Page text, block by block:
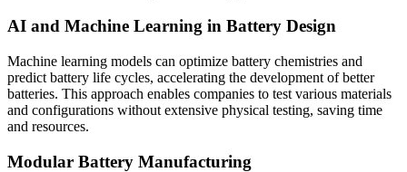
AI and Machine Learning in Battery Design
Machine learning models can optimize battery chemistries and
predict battery life cycles, accelerating the development of better
batteries. This approach enables companies to test various materials
and configurations without extensive physical testing, saving time
and resources.
Modular Battery Manufacturing